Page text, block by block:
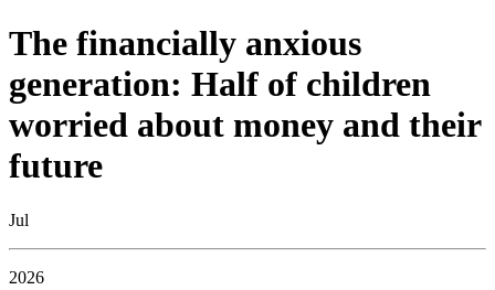
The financially anxious
generation: Half of children
worried about money and their
future
Jul
2026